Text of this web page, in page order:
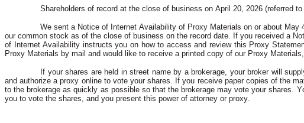
Shareholders of record at the close of business on April 20, 2026 (referred
We sent a Notice of Internet Availability of Proxy Materials on or about
our common stock as of the close of business on the record date. If you received a
of Internet Availability instructs you on how to access and review this Proxy
Proxy Materials by mail and would like to receive a printed copy of our Proxy
If your shares are held in street name by a brokerage, your broker will
and authorize a proxy online to vote your shares. If you receive paper copies of the
to the brokerage as quickly as possible so that the brokerage may vote your shares.
you to vote the shares, and you present this power of attorney or proxy.